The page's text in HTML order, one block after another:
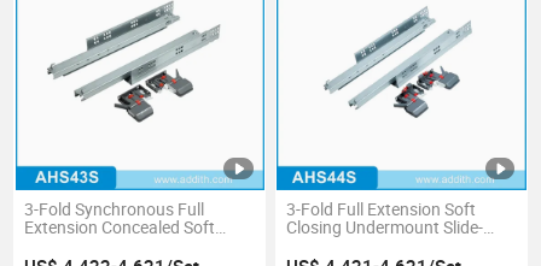
3-Fold Synchronous Full
Extension Concealed Soft
3-Fold Full Extension Soft
Closing Undermount Slide-